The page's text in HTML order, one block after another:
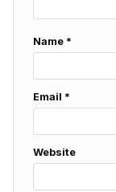
Name *
Email *
Website